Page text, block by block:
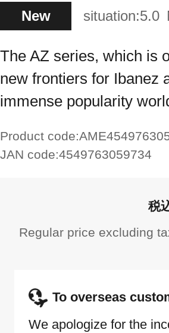
New situation:5.0
The AZ series, which is
new frontiers for Ibanez
immense popularity
Product code:
JAN code:4549763059734
Regular price excluding
To overseas
We apologize for the